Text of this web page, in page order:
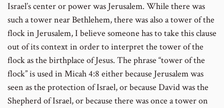
Israel’s center or power was Jerusalem. While there was
such a tower near Bethlehem, there was also a tower of the
flock in Jerusalem, I believe someone has to take this clause
out of its context in order to interpret the tower of the
flock as the birthplace of Jesus. The phrase “tower of the
flock” is used in Micah 4:8 either because Jerusalem was
seen as the protection of Israel, or because David was the
Shepherd of Israel, or because there was once a tower on